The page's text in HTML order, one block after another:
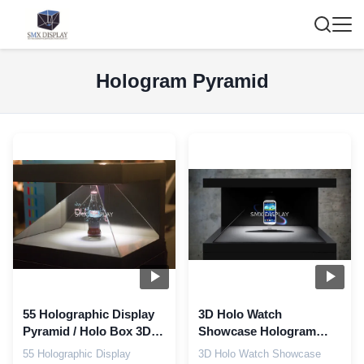
Hologram Pyramid
55 Holographic Display
Pyramid / Holo Box 3D
Hologram Technology
55 Holographic Display
3D Holo Watch
Showcase Hologram
Pyramid Display 3 Sides
3D Holo Watch Showcase